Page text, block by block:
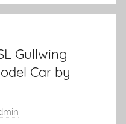
Gullwing
Car by